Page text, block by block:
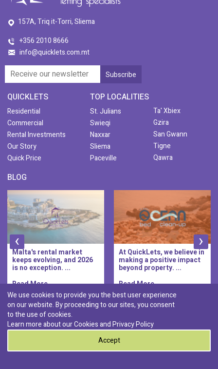
157A, Triq it-Torri, Sliema
+356 2010 8666
info@quicklets.com.mt
QUICKLETS
Residential
Commercial
Rental Investments
Our Story
Quick Price
TOP LOCALITIES
St. Julians
Swieqi
Naxxar
Sliema
Paceville
Ta' Xbiex
Gzira
San Gwann
Tigne
Qawra
BLOG
Malta's rental market
keeps evolving, and 2026
is no exception. ...
Read More..
At QuickLets, we believe in
making a positive impact
beyond property. ...
Read More..
‹ ›
Discover :
Pembroke|
St. Paul's Bay| Msida
We use cookies to provide you the best user experience
on our website. By proceeding to our sites, you consent
to the use of cookies.
Learn more about our Cookies andPrivacy Policy
Accept